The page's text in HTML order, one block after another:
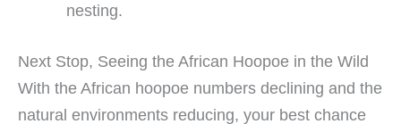
nesting.
Next Stop, Seeing the African Hoopoe in the Wild
With the African hoopoe numbers declining and the
natural environments reducing, your best chance